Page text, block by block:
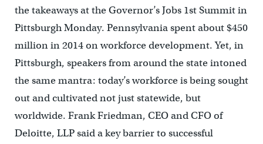
the takeaways at the Governor’s Jobs 1st Summit in
Pittsburgh Monday. Pennsylvania spent about $450
million in 2014 on workforce development. Yet, in
Pittsburgh, speakers from around the state intoned
the same mantra: today’s workforce is being sought
out and cultivated not just statewide, but
worldwide. Frank Friedman, CEO and CFO of
Deloitte, LLP said a key barrier to successful